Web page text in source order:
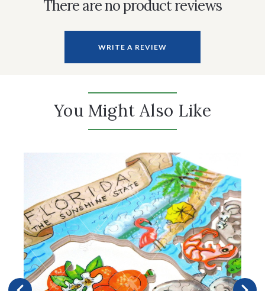
There are no product reviews
WRITE A REVIEW
You Might Also Like